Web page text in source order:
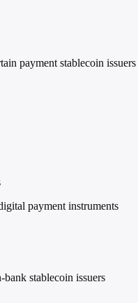
payment stablecoin
payment instruments
stablecoin issuers